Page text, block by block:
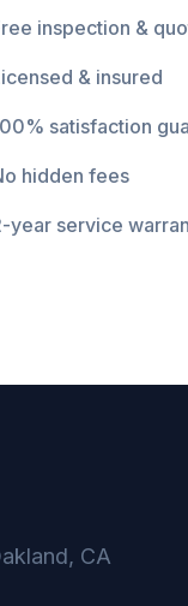
inspection &
& insured
satisfaction
hidden fees
year service
CA